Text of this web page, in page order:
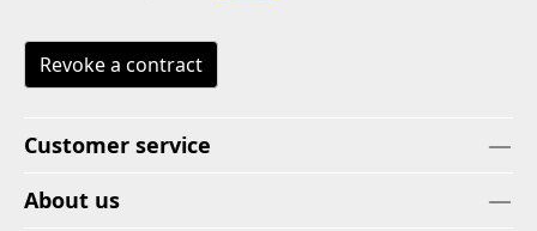
Revoke a contract
Customer service
About us